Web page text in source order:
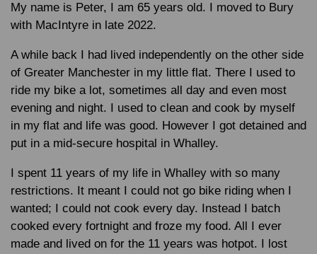
My name is Peter, I am 65 years old. I moved to Bury
with MacIntyre in late 2022.
A while back I had lived independently on the other side
of Greater Manchester in my little flat. There I used to
ride my bike a lot, sometimes all day and even most
evening and night. I used to clean and cook by myself
in my flat and life was good. However I got detained and
put in a mid-secure hospital in Whalley.
I spent 11 years of my life in Whalley with so many
restrictions. It meant I could not go bike riding when I
wanted; I could not cook every day. Instead I batch
cooked every fortnight and froze my food. All I ever
made and lived on for the 11 years was hotpot. I lost